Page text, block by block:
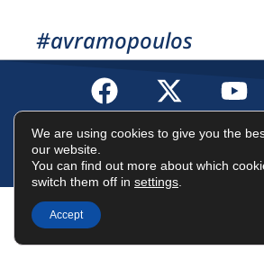
#avramopoulos
Terms of UseData Protection Policy
©2025 Dimitris
We are using cookies to give you the
our website.
You can find out more about which
switch them off in settings
Accept